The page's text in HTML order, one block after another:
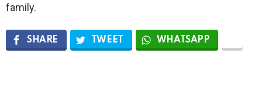
family.
SHARE TWEET WHATSAPP